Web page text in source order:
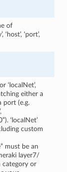
of
‘port’,
‘localNet’,
either a
port (e.g.
‘localNet’
custom
must be an
layer7/
category or